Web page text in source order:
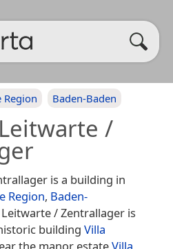
Region Baden-Baden
/
is a building in
Region, Baden-
/ Zentrallager is
building Villa